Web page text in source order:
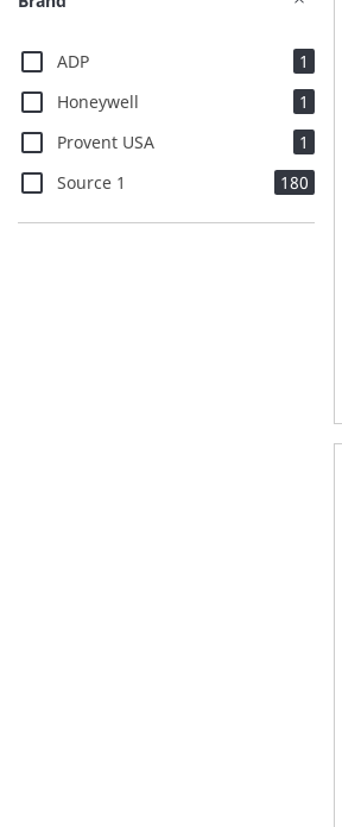
ADP 1
Honeywell
1
Provent USA
1
Source 1
180items